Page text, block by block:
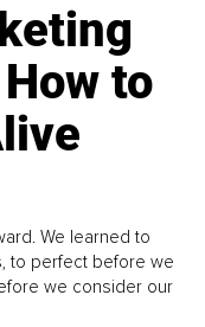
to
We learned to
to perfect before we
we consider our